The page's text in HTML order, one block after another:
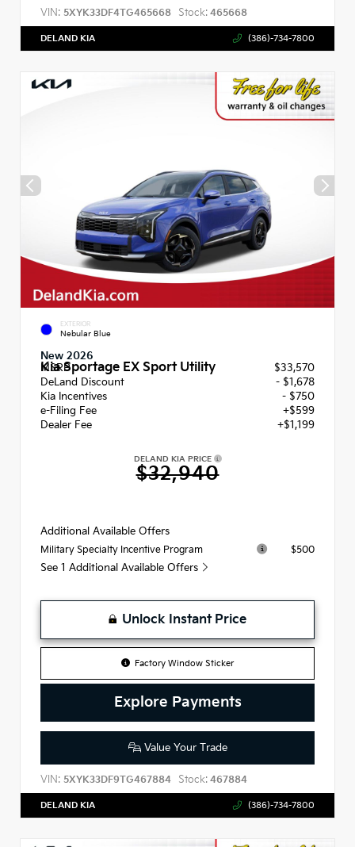
VIN: 5XYK33DF4TG465668 Stock: 465668
DELAND KIA (386)-734-7800
EXTERIOR
Nebular Blue
New 2026
Kia Sportage EX Sport Utility
MSRP
$33,570
DeLand Discount
- $1,678
Kia Incentives
- $750
e-Filing Fee
+$599
Dealer Fee
+$1,199
DELAND KIA PRICE
$32,940
Additional Available Offers
Military Specialty Incentive Program $500
See 1 Additional Available Offers
Unlock Instant Price
Factory Window Sticker
Explore Payments
Value Your Trade
VIN: 5XYK33DF9TG467884 Stock: 467884
DELAND KIA (386)-734-7800